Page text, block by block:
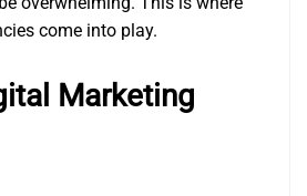
come into play.
Marketing